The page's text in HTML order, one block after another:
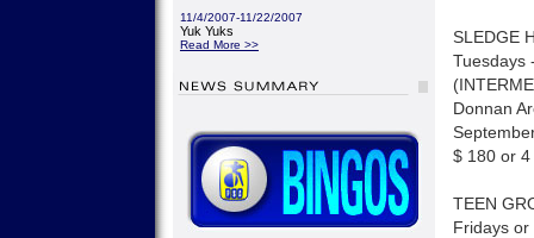
11/4/2007-11/22/2007
Yuk Yuks
Read More >>
SLEDGE
Tuesdays
Donnan
$ 180 or
TEEN
Fridays